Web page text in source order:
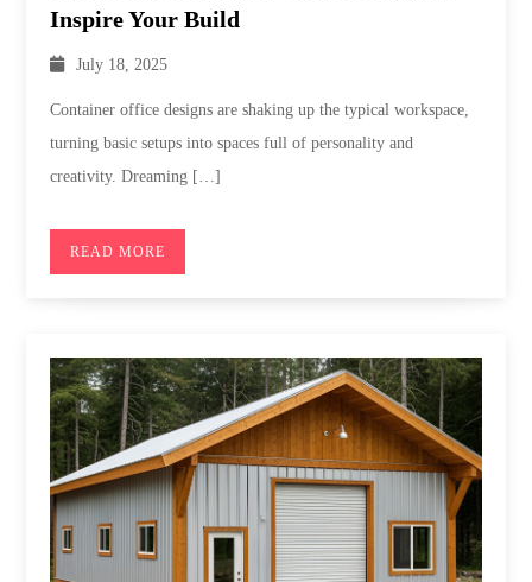
Inspire Your Build
July 18, 2025
Container office designs are shaking up the typical workspace,
turning basic setups into spaces full of personality and
creativity. Dreaming […]
READ MORE